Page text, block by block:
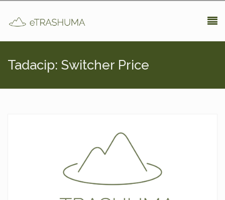
Tadacip: Switcher Price